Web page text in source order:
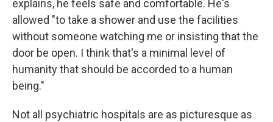
explains, he feels safe and comfortable. He's
allowed "to take a shower and use the facilities
without someone watching me or insisting that the
door be open. I think that's a minimal level of
humanity that should be accorded to a human
being."
Not all psychiatric hospitals are as picturesque as